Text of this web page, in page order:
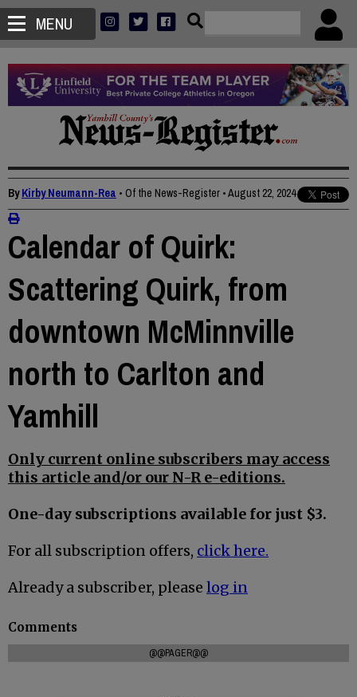
MENU
ByKirby Neumann-Rea • Of the News-Register •August 22, 2024
Calendar of Quirk:
Scattering Quirk, from
downtown McMinnville
north to Carlton and
Yamhill
Only current online subscribers may access
this article and/or our N-R e-editions.
One-day subscriptions available for just $3.
For all subscription offers, click here.
Already a subscriber, please log in
Comments
@@PAGER@@